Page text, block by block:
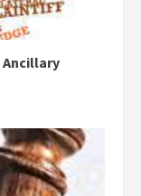
Ancillary